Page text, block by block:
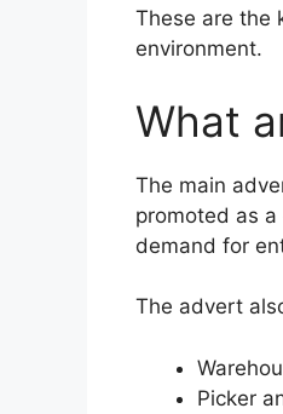
These are the
environment.
What
The main
promoted as
demand for
The advert
Picker